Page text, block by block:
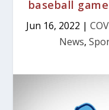
baseball
Jun 16, 2022 |
News,